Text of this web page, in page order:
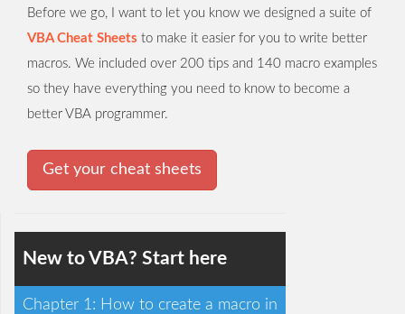
Before we go, I want to let you know we designed a suite of
VBA Cheat Sheets to make it easier for you to write better
macros. We included over 200 tips and 140 macro examples
so they have everything you need to know to become a
better VBA programmer.
Get your cheat sheets
New to VBA? Start here
Chapter 1: How to create a macro in